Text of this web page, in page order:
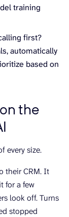
training
first?
automatically
based on
the
every size.
their CRM. It
for a few
look off. Turns
stopped